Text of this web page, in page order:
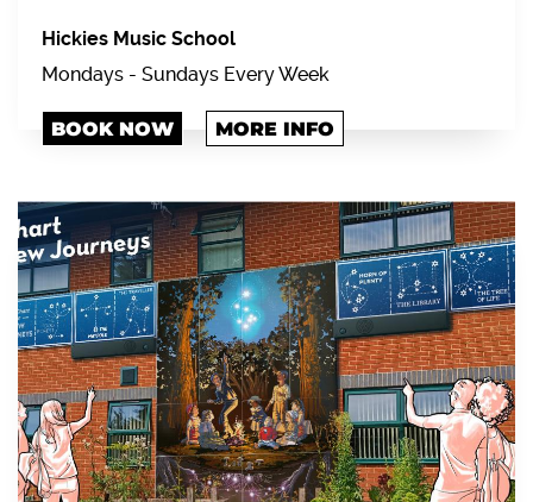
Hickies Music School
Mondays - Sundays Every Week
BOOK NOW MORE INFO